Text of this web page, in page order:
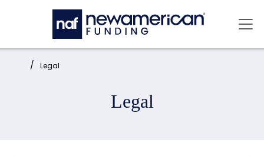
Skip to main content
Home: Legal
Legal